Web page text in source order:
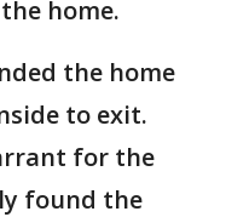
home.
the home
to exit.
for the
found the